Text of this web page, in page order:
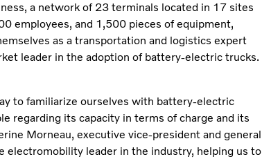
a network of 23 terminals located in 17 sites
employees, and 1,500 pieces of equipment,
as a transportation and logistics expert
leader in the adoption of battery-electric trucks.
to familiarize ourselves with battery-electric
regarding its capacity in terms of charge and its
Morneau, executive vice-president and general
electromobility leader in the industry, helping us to